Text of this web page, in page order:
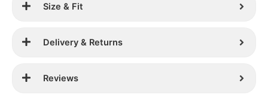
Size & Fit
Delivery & Returns
Reviews